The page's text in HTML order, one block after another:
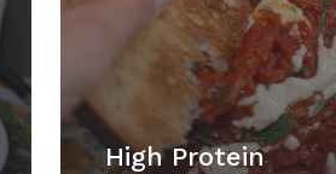
High Protein